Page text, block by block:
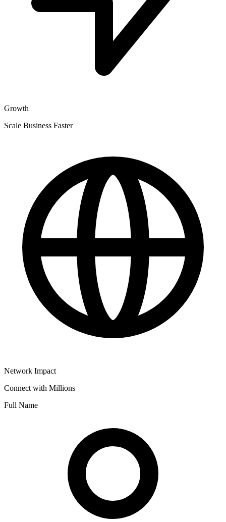
Growth
Scale Business Faster
Network Impact
Connect with Millions
Full Name